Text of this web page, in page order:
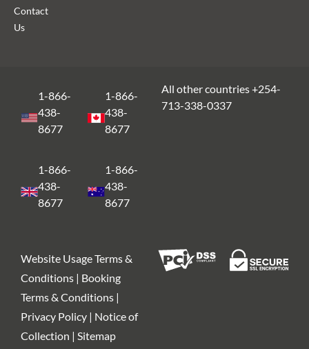
Contact
Us
1-866-
438-
8677
1-866-
438-
8677
1-866-
438-
8677
1-866-
438-
8677
All other countries +254-
713-338-0337
Website Usage Terms &
Conditions | Booking
Terms & Conditions |
Privacy Policy | Notice of
Collection | Sitemap